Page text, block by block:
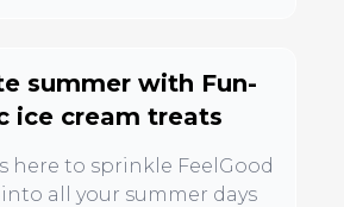
summer with Fun-
ice cream treats
here to sprinkle FeelGood
all your summer days